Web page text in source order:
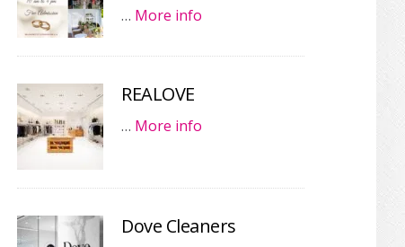
… More info
REALOVE
… More info
Dove Cleaners